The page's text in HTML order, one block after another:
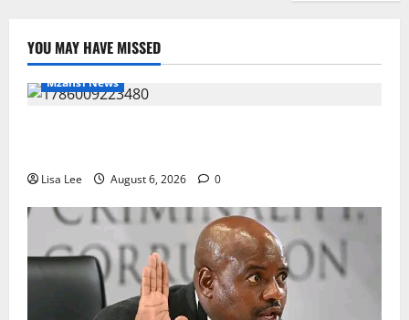
YOU MAY HAVE MISSED
Mzansi News
Lisa Lee August 6, 2026 0